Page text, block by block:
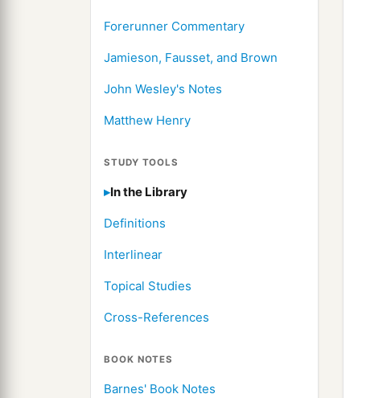
Forerunner Commentary
Jamieson, Fausset, and Brown
John Wesley's Notes
Matthew Henry
STUDY TOOLS
In the Library
Definitions
Interlinear
Topical Studies
Cross-References
BOOK NOTES
Barnes' Book Notes